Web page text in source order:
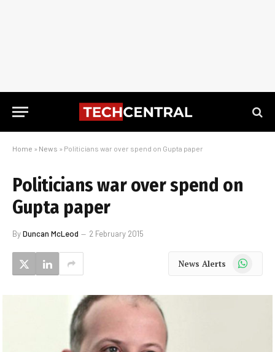
Home » News » Politicians war over spend on Gupta paper
Politicians war over spend on
Gupta paper
ByDuncan McLeod 2 February 2015
News Alerts WhatsApp